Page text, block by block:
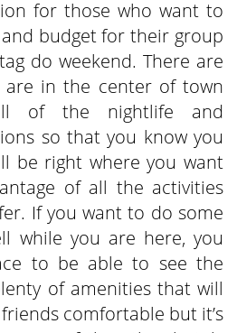
for those who want to
budget for their group
do weekend. There are
in the center of town
of the nightlife and
so that you know you
be right where you want
of all the activities
If you want to do some
while you are here, you
to be able to see the
of amenities that will
comfortable but it’s